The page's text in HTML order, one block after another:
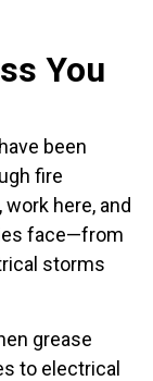
You
been
fire
here, and
face—from
storms
grease
to electrical